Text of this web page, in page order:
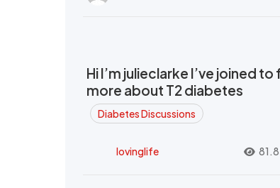
Hi I’m julieclarke I’ve joined
more about T2 diabetes
Diabetes Discussions
lovinglife